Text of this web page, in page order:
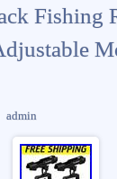
Fishing
admin